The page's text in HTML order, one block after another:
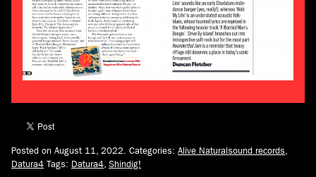
Posted on August 11, 2022. Categories: Alive Naturalsound records
Datura4 Tags: Datura4 Shindig!